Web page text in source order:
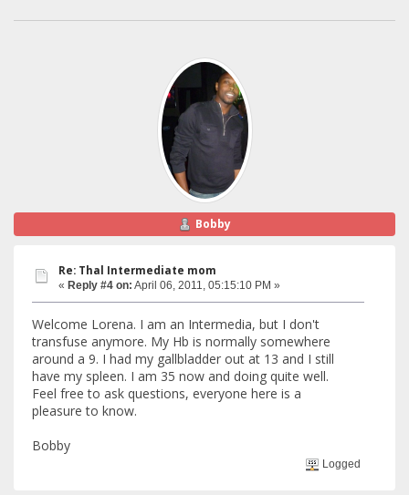
Bobby
Re: Thal Intermediate mom
« Reply #4 on: April 06, 2011, 05:15:10 PM »
Welcome Lorena. I am an Intermedia, but I don't
transfuse anymore. My Hb is normally somewhere
around a 9. I had my gallbladder out at 13 and I still
have my spleen. I am 35 now and doing quite well.
Feel free to ask questions, everyone here is a
pleasure to know.
Bobby
Logged